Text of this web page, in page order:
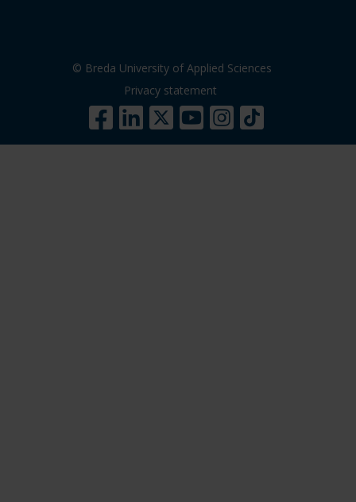
© Breda University of Applied Sciences
Privacy statement